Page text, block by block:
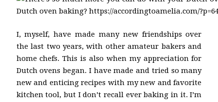
I, myself, have made many new friendships over
the last two years, with other amateur bakers and
home chefs. This is also when my appreciation for
Dutch ovens began. I have made and tried so many
new and enticing recipes with my new and favorite
kitchen tool, but I don’t recall ever baking in it. I’m